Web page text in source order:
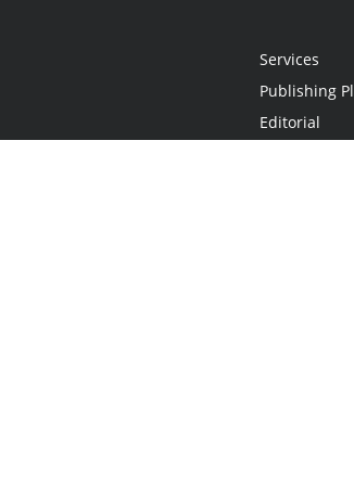
Services
Publishing
Editorial